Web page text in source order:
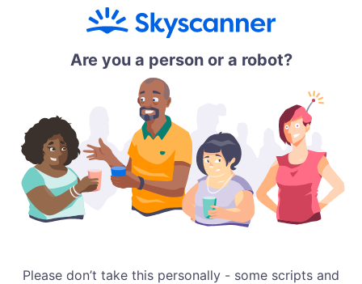
Are you a person or a robot?
Please don’t take this personally - some scripts and